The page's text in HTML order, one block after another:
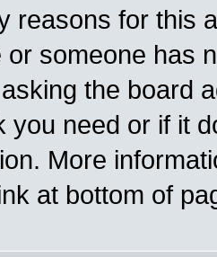
reasons for this
or someone has
the board
you need or if it
More
at bottom of